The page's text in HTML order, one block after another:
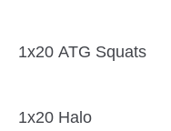
1x20 ATG Squats
1x20 Halo